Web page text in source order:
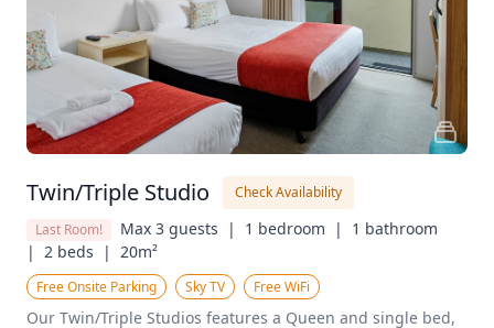
Twin/Triple Studio
Check Availability
Last Room!
Max 3 guests  | 1 bedroom  |
1 bathroom
| 2 beds  | 20m²
Free Onsite Parking Sky TV Free WiFi
Our Twin/Triple Studios features a Queen and single bed,